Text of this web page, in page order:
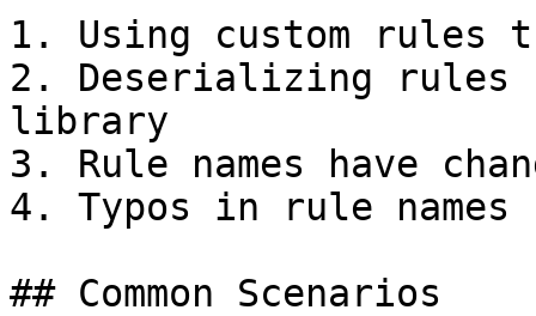
1. Using custom rules
2. Deserializing
library
3. Rule names have
4. Typos in rule names
## Common Scenarios